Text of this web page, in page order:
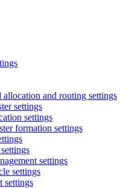
allocation and routing settings
settings
settings
formation settings
settings
settings
settings